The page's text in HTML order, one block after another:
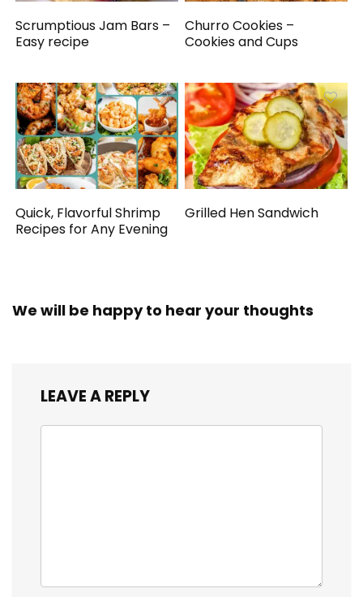
Scrumptious Jam Bars –
Easy recipe
Churro Cookies –
Cookies and Cups
Quick, Flavorful Shrimp
Recipes for Any Evening
Grilled Hen Sandwich
We will be happy to hear your thoughts
LEAVE A REPLY